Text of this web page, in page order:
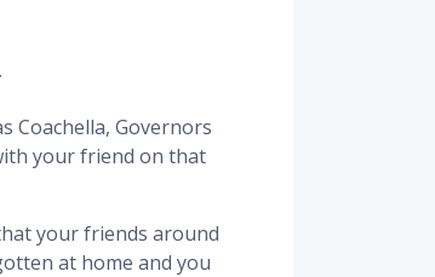
Coachella, Governors
your friend on that
your friends around
at home and you